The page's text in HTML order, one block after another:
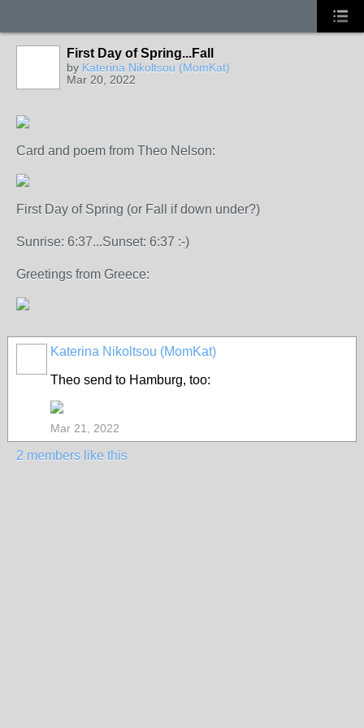
First Day of Spring...Fall
by Katerina Nikoltsou (MomKat)
Mar 20, 2022
Card and poem from Theo Nelson:
First Day of Spring (or Fall if down under?)
Sunrise: 6:37...Sunset: 6:37 :-)
Greetings from Greece:
Katerina Nikoltsou (MomKat)
Theo send to Hamburg, too:
Mar 21, 2022
2 members like this